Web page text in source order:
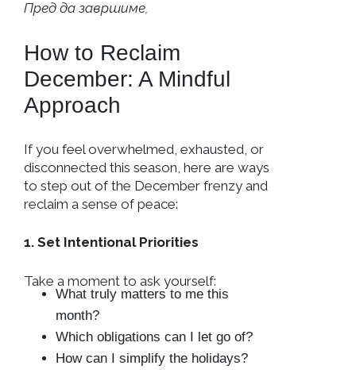
Пред да завршиме,
How to Reclaim
December: A Mindful
Approach
If you feel overwhelmed, exhausted, or
disconnected this season, here are ways
to step out of the December frenzy and
reclaim a sense of peace:
1. Set Intentional Priorities
Take a moment to ask yourself:
What truly matters to me this
month?
Which obligations can I let go of?
How can I simplify the holidays?